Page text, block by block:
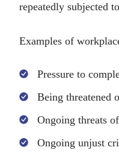
repeatedly subjected
Examples of
Pressure to
Being threatened
Ongoing threats
Ongoing unjust